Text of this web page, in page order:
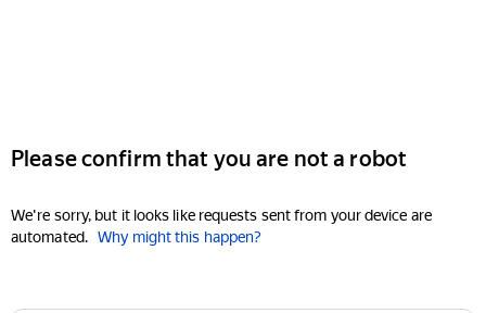
Please confirm that you are not a robot
We're sorry, but it looks like requests sent from your device are
automated. Why might this happen?